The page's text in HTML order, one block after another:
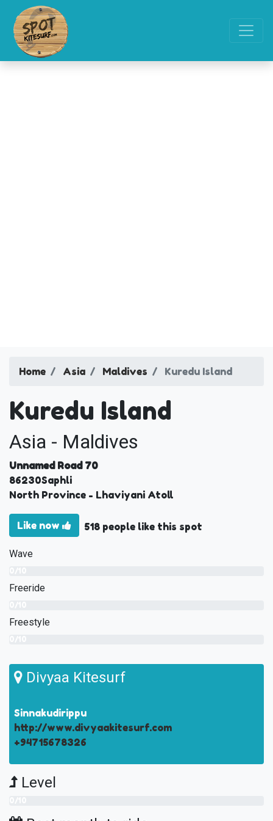
Home Asia Maldives Kuredu Island
Kuredu Island
Asia - Maldives
Unnamed Road 70
86230Saphli
North Province - Lhaviyani Atoll
Like now 518 people like this spot
Wave
Freeride
Freestyle
Divyaa Kitesurf
Sinnakudirippu
http://www.divyaakitesurf.com
+94715678326
Level